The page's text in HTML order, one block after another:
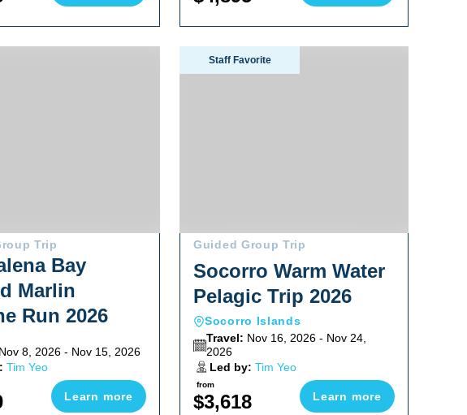
Striped Marlin Sardine Run 2026
Trip
Bay
Marlin
Run 2026
Nov 8, 2026 - Nov 15, 2026
Tim Yeo
Learn more
Socorro Warm Water Pelagic Trip 2026
Staff Favorite
Guided Group Trip
Socorro Warm Water
Pelagic Trip 2026
Socorro Islands
Travel: Nov 16, 2026 - Nov 24,
2026
Led by: Tim Yeo
from
$3,618 Learn more